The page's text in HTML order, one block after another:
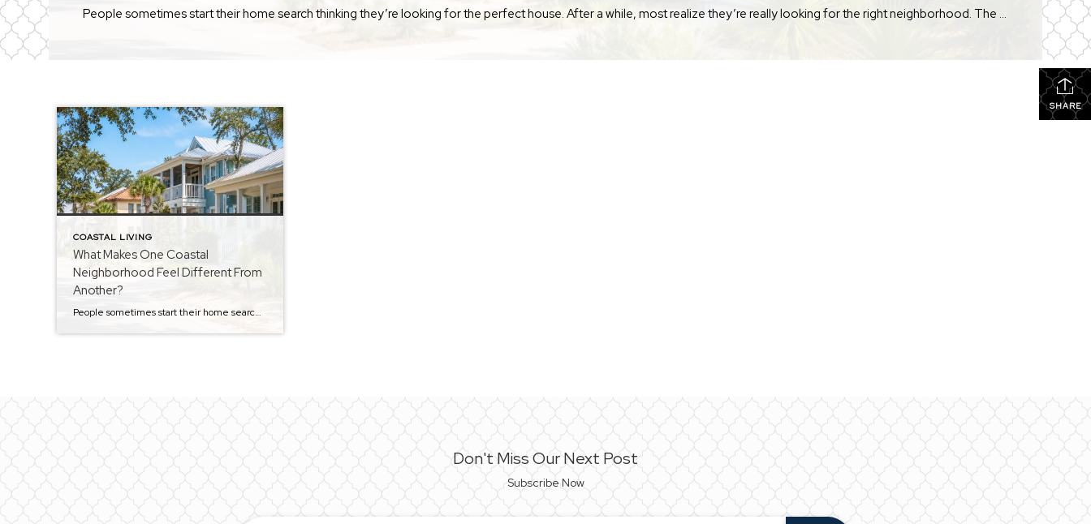
People sometimes start their home search thinking they’re looking for the perfect house. After a while, most realize they’re really looking for the right neighborhood. The funny thing is that two neighborhoods can be just a few minutes apart and still feel completely different. The homes may be similar. The price points may be similar. […]
SHARE
COASTAL LIVING
What Makes One Coastal
Neighborhood Feel Different From
Another?
People sometimes start their home search thinking they’re looking for the perfect house. After a while, most realize they’re really looking for the right neighborhood. The funny thing is that two neighborhoods can be just a few minutes apart and still feel completely different. The homes may be similar. The price points may be similar. […]
Don't Miss Our Next Post
Subscribe Now